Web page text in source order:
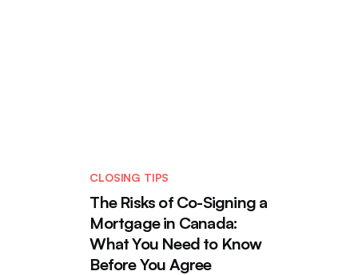
CLOSING TIPS
The Risks of Co-Signing a
Mortgage in Canada:
What You Need to Know
Before You Agree